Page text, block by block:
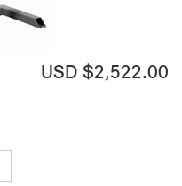
USD $2,522.00